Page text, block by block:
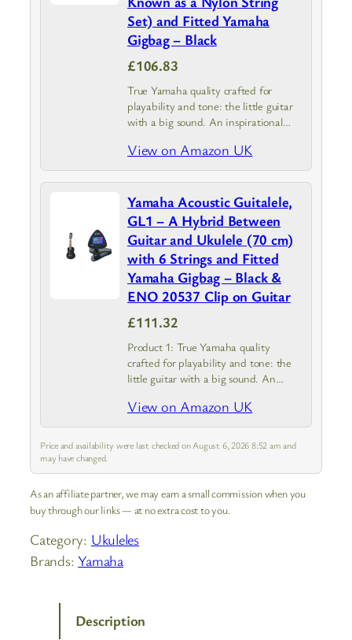
Set) and Fitted Yamaha
Gigbag – Black
£106.83
True Yamaha quality crafted for
playability and tone: the little guitar
with a big sound. An inspirational
even, clear response from high to low
notes
View on Amazon UK
Yamaha Acoustic Guitalele,
GL1 – A Hybrid Between
Guitar and Ukulele (70 cm)
with 6 Strings and Fitted
Yamaha Gigbag – Black &
ENO 20537 Clip on Guitar
£111.32
Product 1: True Yamaha quality
crafted for playability and tone: the
little guitar with a big sound. An
tone with even, clear response from
high to low notes
View on Amazon UK
Price and availability were last checked on August 6, 2026 8:52 am and
may have changed.
As an affiliate partner, we may earn a small commission when you
buy through our links — at no extra cost to you.
Category: Ukuleles
Brands:Yamaha
Description